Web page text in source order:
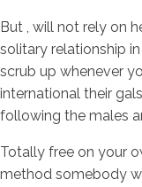
But , will not rely on
solitary relationship
scrub up whenever
international their
following the males
Totally free on your
method somebody